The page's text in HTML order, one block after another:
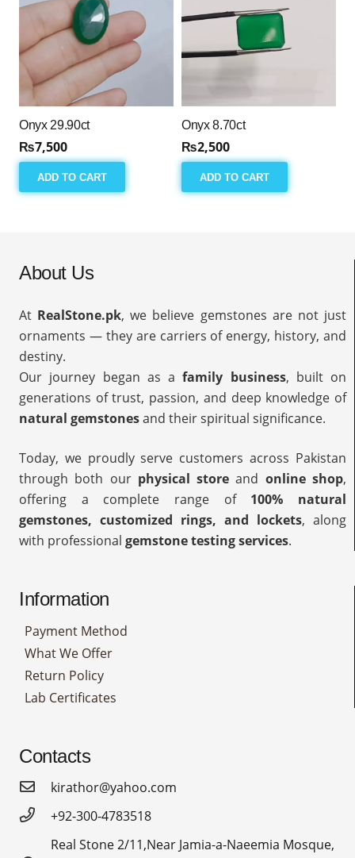
Onyx 29.90ct
₨7,500
ADD TO CART
Onyx 8.70ct
₨2,500
ADD TO CART
About Us
At RealStone.pk, we believe gemstones are not just
ornaments — they are carriers of energy, history, and
destiny.
Our journey began as afamily business, built on
generations of trust, passion, and deep knowledge of
natural gemstonesand their spiritual significance.
Today, we proudly serve customers across Pakistan
through both our physical store and online shop,
offering a complete range of 100% natural
gemstones, customized rings, and lockets, along
with professional gemstone testing services.
Information
Payment Method
What We Offer
Return Policy
Lab Certificates
Contacts
kirathor@yahoo.com
+92-300-4783518
Real Stone 2/11,Near Jamia-a-Naeemia Mosque,